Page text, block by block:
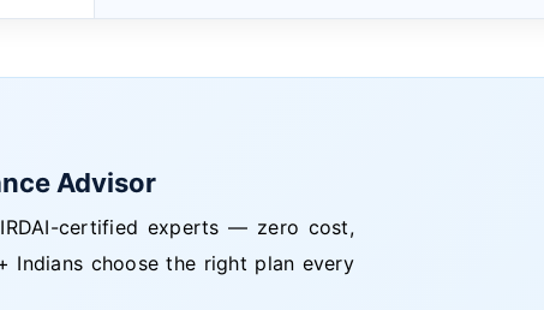
Advisor
certified experts — zero cost,
Indians choose the right plan every